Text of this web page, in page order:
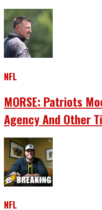
NFL
MORSE: Patriots
Agency And Other
NFL